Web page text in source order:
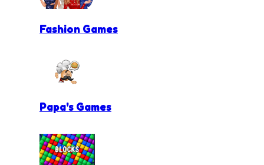
Fashion Games
Papa's Games